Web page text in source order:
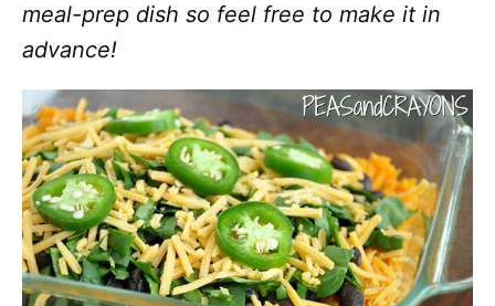
meal-prep dish so feel free to make it in
advance!